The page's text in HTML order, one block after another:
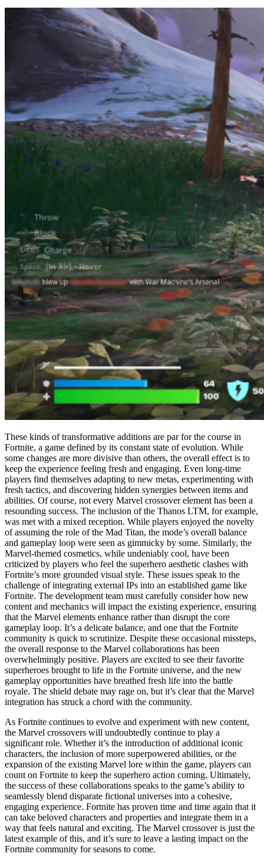
These kinds of transformative additions are par for the course in
Fortnite, a game defined by its constant state of evolution. While
some changes are more divisive than others, the overall effect is to
keep the experience feeling fresh and engaging. Even long-time
players find themselves adapting to new metas, experimenting with
fresh tactics, and discovering hidden synergies between items and
abilities. Of course, not every Marvel crossover element has been a
resounding success. The inclusion of the Thanos LTM, for example,
was met with a mixed reception. While players enjoyed the novelty
of assuming the role of the Mad Titan, the mode’s overall balance
and gameplay loop were seen as gimmicky by some. Similarly, the
Marvel-themed cosmetics, while undeniably cool, have been
criticized by players who feel the superhero aesthetic clashes with
Fortnite’s more grounded visual style. These issues speak to the
challenge of integrating external IPs into an established game like
Fortnite. The development team must carefully consider how new
content and mechanics will impact the existing experience, ensuring
that the Marvel elements enhance rather than disrupt the core
gameplay loop. It’s a delicate balance, and one that the Fortnite
community is quick to scrutinize. Despite these occasional missteps,
the overall response to the Marvel collaborations has been
overwhelmingly positive. Players are excited to see their favorite
superheroes brought to life in the Fortnite universe, and the new
gameplay opportunities have breathed fresh life into the battle
royale. The shield debate may rage on, but it’s clear that the Marvel
integration has struck a chord with the community.
As Fortnite continues to evolve and experiment with new content,
the Marvel crossovers will undoubtedly continue to play a
significant role. Whether it’s the introduction of additional iconic
characters, the inclusion of more superpowered abilities, or the
expansion of the existing Marvel lore within the game, players can
count on Fortnite to keep the superhero action coming. Ultimately,
the success of these collaborations speaks to the game’s ability to
seamlessly blend disparate fictional universes into a cohesive,
engaging experience. Fortnite has proven time and time again that it
can take beloved characters and properties and integrate them in a
way that feels natural and exciting. The Marvel crossover is just the
latest example of this, and it’s sure to leave a lasting impact on the
Fortnite community for seasons to come.